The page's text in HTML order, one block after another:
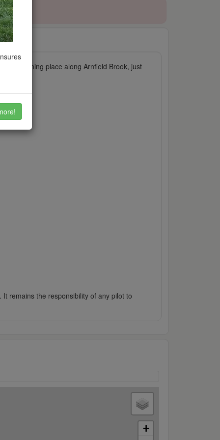
A stunning place along Arnfield Brook, just
remains the responsibility of any pilot to
+